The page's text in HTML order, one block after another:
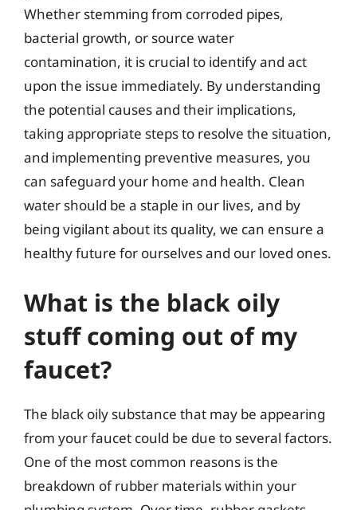
Whether stemming from corroded pipes,
bacterial growth, or source water
contamination, it is crucial to identify and act
upon the issue immediately. By understanding
the potential causes and their implications,
taking appropriate steps to resolve the situation,
and implementing preventive measures, you
can safeguard your home and health. Clean
water should be a staple in our lives, and by
being vigilant about its quality, we can ensure a
healthy future for ourselves and our loved ones.
What is the black oily
stuff coming out of my
faucet?
The black oily substance that may be appearing
from your faucet could be due to several factors.
One of the most common reasons is the
breakdown of rubber materials within your